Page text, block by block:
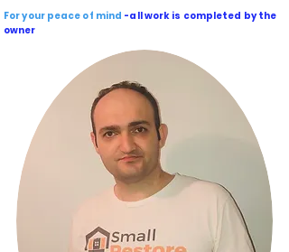
For your peace of mind -all work is completed by the
owner